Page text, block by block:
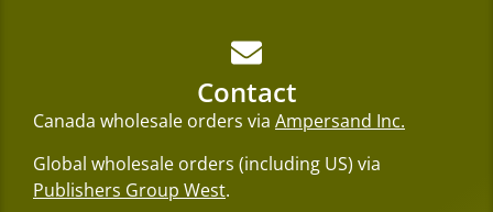
Contact
Canada wholesale orders via Ampersand Inc.
Global wholesale orders (including US) via
Publishers Group West.